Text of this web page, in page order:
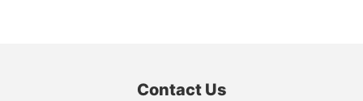
Contact Us